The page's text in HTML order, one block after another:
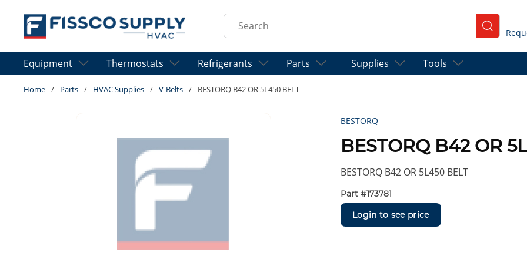
Skip to main content
Site Search
submit
Equipment Thermostats Refrigerants Parts Supplies Tools
Home / Parts / HVAC Supplies / V-Belts / BESTORQ B42 OR 5L450 BELT
BESTORQ
BESTORQ B42 OR
BESTORQ B42 OR 5L450 BELT
Part #173781
Login to see price